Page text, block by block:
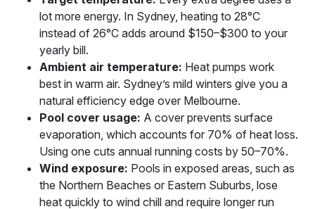
lot more energy. In Sydney, heating to 28°C
instead of 26°C adds around $150–$300 to your
yearly bill.
Ambient air temperature: Heat pumps work
best in warm air. Sydney’s mild winters give you a
natural efficiency edge over Melbourne.
Pool cover usage: A cover prevents surface
evaporation, which accounts for 70% of heat loss.
Using one cuts annual running costs by 50–70%.
Wind exposure: Pools in exposed areas, such as
the Northern Beaches or Eastern Suburbs, lose
heat quickly to wind chill and require longer run